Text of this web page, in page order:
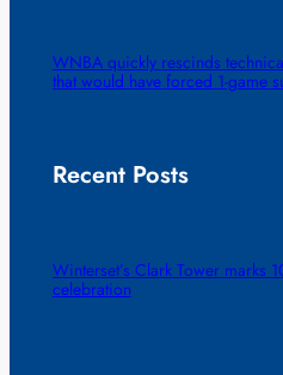
WNBA quickly rescinds
that would have forced 1-game
Recent Posts
Winterset’s Clark Tower marks
celebration